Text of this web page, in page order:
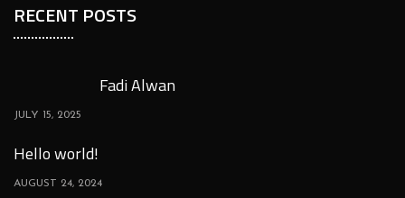
RECENT POSTS
Fadi Alwan
JULY 15, 2025
Hello world!
AUGUST 24, 2024